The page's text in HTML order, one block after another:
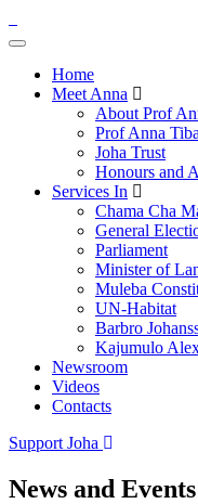
Home
Meet Anna
About Prof
Prof Anna
Joha Trust
Honours and
Services In
Chama Cha
General
Parliament
Minister of
Muleba
UN-Habitat
Barbro
Kajumulo
Newsroom
Videos
Contacts
Support Joha
News and Events